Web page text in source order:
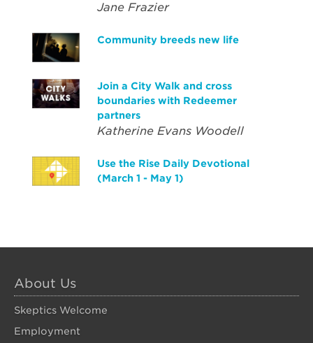
Jane Frazier
Community breeds new life
Join a City Walk and cross
boundaries with Redeemer
partners
Katherine Evans Woodell
Use the Rise Daily Devotional
(March 1 - May 1)
About Us
Skeptics Welcome
Employment